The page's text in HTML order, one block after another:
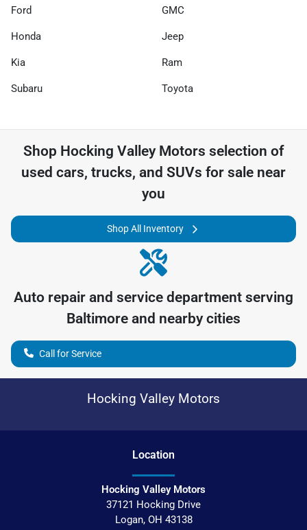
Ford GMC
Honda Jeep
Kia Ram
Subaru Toyota
Shop Hocking Valley Motors selection of
used cars, trucks, and SUVs for sale near
you
Shop All Inventory
Auto repair and service department serving
Baltimore and nearby cities
Call for Service
Hocking Valley Motors
Location
Hocking Valley Motors
37121 Hocking Drive
Logan, OH 43138